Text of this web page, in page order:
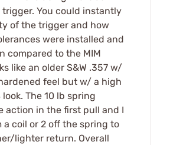
You could instantly
of the trigger and how
were installed and
compared to the MIM
like an older S&W .357 w/
feel but w/ a high
The 10 lb spring
action in the first pull and I
a coil or 2 off the spring to
lighter return. Overall